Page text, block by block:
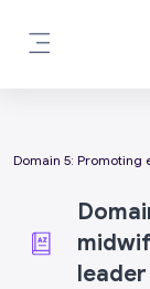
leader